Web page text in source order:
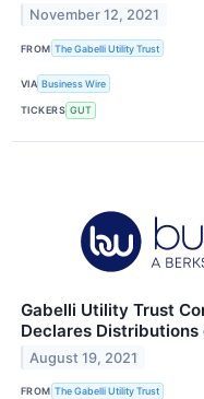
November 12, 2021
FROM The Gabelli Utility Trust
VIA Business Wire
TICKERS GUT
Gabelli Utility Trust
Declares
August 19, 2021
FROM The Gabelli Utility Trust